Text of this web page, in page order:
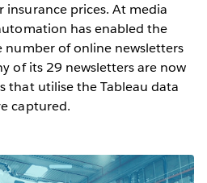
prices. At media
has enabled the
number of online newsletters
of its 29 newsletters are now
that utilise the Tableau data
captured.